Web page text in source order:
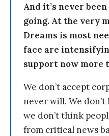
And it’s never
going. At the very
Dreams is most
face are
support now more
We don’t accept
never will. We don’t
we don’t think
from critical news